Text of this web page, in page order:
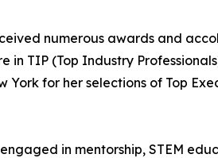
numerous awards and
in TIP (Top Industry
for her selections of Top
in mentorship, STEM